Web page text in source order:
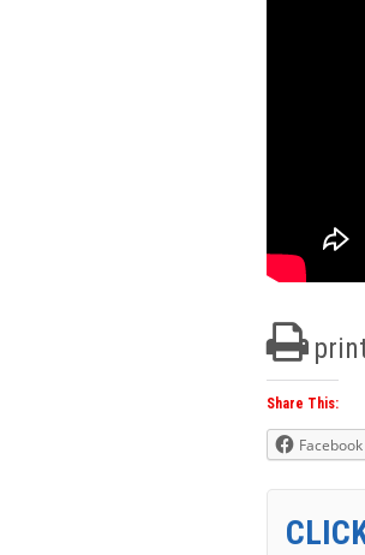
Share This:
Facebook